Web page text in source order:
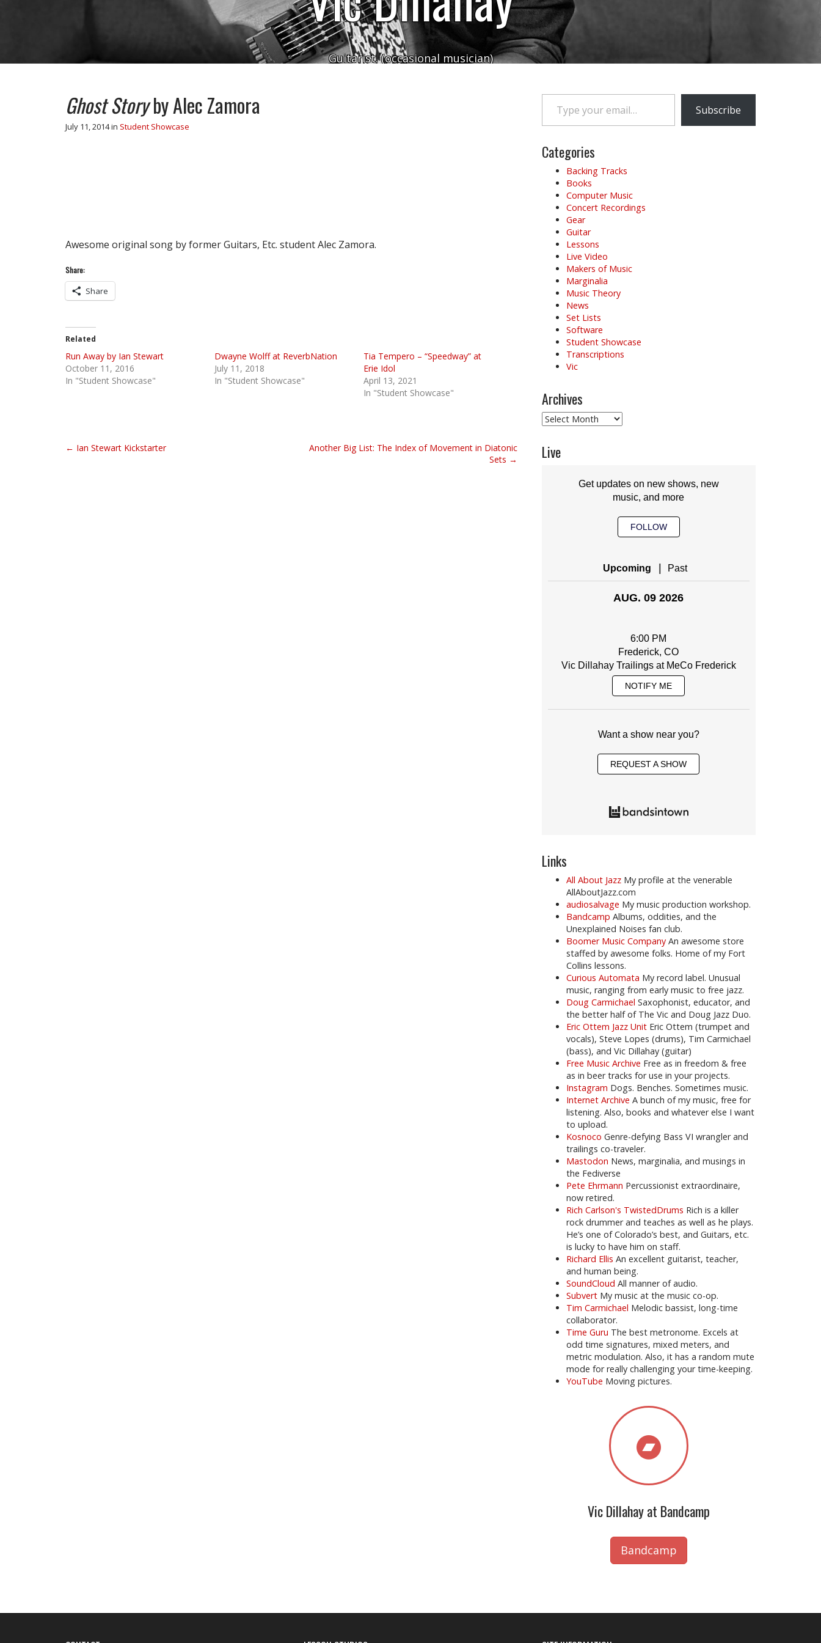
Guitarist. (occasional musician)
Ghost Storyby Alec Zamora
July 11, 2014in Student Showcase
Awesome original song by former Guitars, Etc. student Alec Zamora.
Share:
Share
Related
Run Away by Ian Stewart
October 11, 2016
In "Student Showcase"
Dwayne Wolff at ReverbNation
July 11, 2018
In "Student Showcase"
Tia Tempero – “Speedway” at
Erie Idol
April 13, 2021
In "Student Showcase"
P
← Ian Stewart Kickstarter
Another Big List: The Index of Movement in Diatonic
Sets →
Type your email…
Subscribe
Categories
Backing Tracks
Books
Computer Music
Concert Recordings
Gear
Guitar
Lessons
Live Video
Makers of Music
Marginalia
Music Theory
News
Set Lists
Software
Student Showcase
Transcriptions
Vic
Archives
Archives
Live
Get updates on new shows, new
music, and more
FOLLOW
Upcoming Past
AUG. 09 2026
6:00 PM
Frederick, CO
Vic Dillahay Trailings at MeCo Frederick
NOTIFY ME
Want a show near you?
REQUEST A SHOW
Links
All About Jazz My profile at the venerable
AllAboutJazz.com
audiosalvage My music production workshop.
Bandcamp Albums, oddities, and the
Unexplained Noises fan club.
Boomer Music Company An awesome store
staffed by awesome folks. Home of my Fort
Collins lessons.
Curious Automata My record label. Unusual
music, ranging from early music to free jazz.
Doug Carmichael Saxophonist, educator, and
the better half of The Vic and Doug Jazz Duo.
Eric Ottem Jazz Unit Eric Ottem (trumpet and
vocals), Steve Lopes (drums), Tim Carmichael
(bass), and Vic Dillahay (guitar)
Free Music Archive Free as in freedom & free
as in beer tracks for use in your projects.
Instagram Dogs. Benches. Sometimes music.
Internet Archive A bunch of my music, free for
listening. Also, books and whatever else I want
to upload.
Kosnoco Genre-defying Bass VI wrangler and
trailings co-traveler.
Mastodon News, marginalia, and musings in
the Fediverse
Pete Ehrmann Percussionist extraordinaire,
now retired.
Rich Carlson's TwistedDrums Rich is a killer
rock drummer and teaches as well as he plays.
He’s one of Colorado’s best, and Guitars, etc.
is lucky to have him on staff.
Richard Ellis An excellent guitarist, teacher,
and human being.
SoundCloud All manner of audio.
Subvert My music at the music co-op.
Tim Carmichael Melodic bassist, long-time
collaborator.
Time Guru The best metronome. Excels at
odd time signatures, mixed meters, and
metric modulation. Also, it has a random mute
mode for really challenging your time-keeping.
YouTube Moving pictures.
Vic Dillahay at Bandcamp
Bandcamp